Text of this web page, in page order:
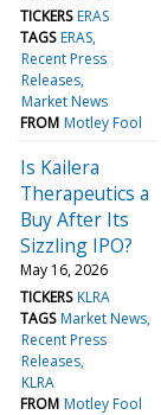
TICKERS ERAS
TAGS ERAS
Recent Press
Releases
Market News
FROM Motley Fool
Is Kailera
Therapeutics a
Buy After Its
Sizzling IPO?
May 16, 2026
TICKERS KLRA
TAGS Market News
Recent Press
Releases
KLRA
FROM Motley Fool